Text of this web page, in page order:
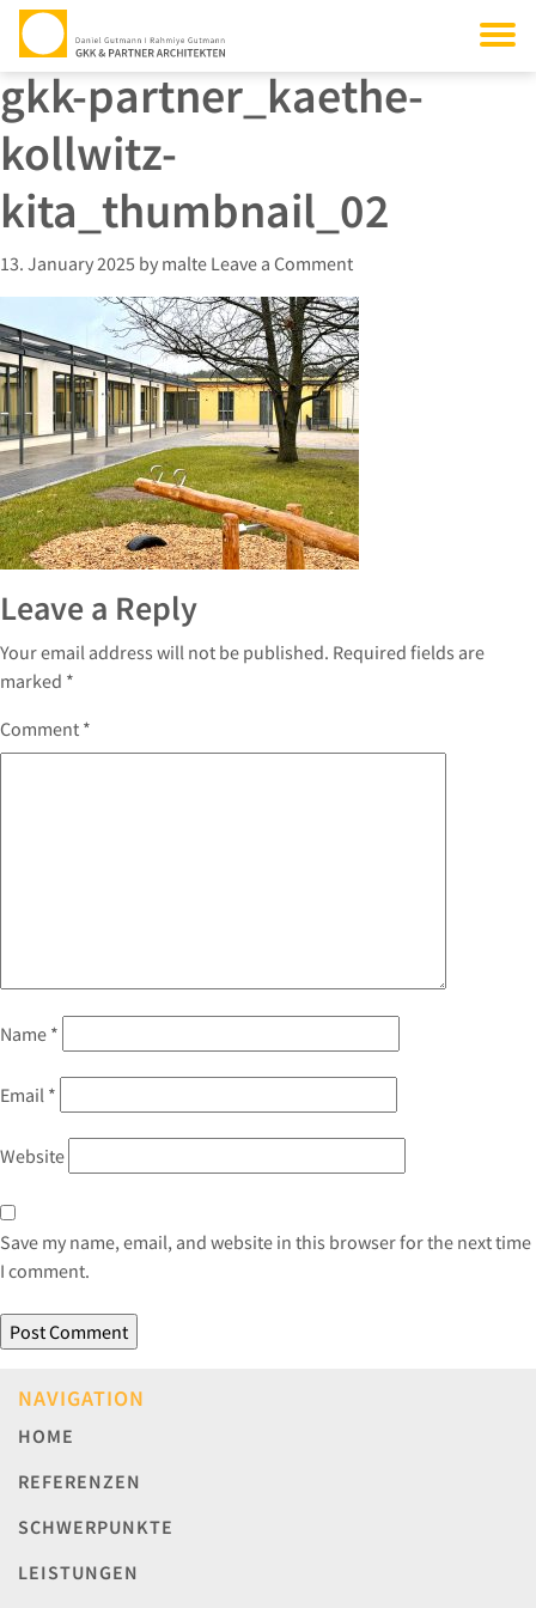
gkk-partner_kaethe-
kollwitz-
kita_thumbnail_02
13. January 2025 by malte Leave a Comment
Leave a Reply
Your email address will not be published. Required fields are
marked *
Comment *
Name *
Email *
Website
Save my name, email, and website in this browser for the next time
I comment.
NAVIGATION
HOME
REFERENZEN
SCHWERPUNKTE
LEISTUNGEN